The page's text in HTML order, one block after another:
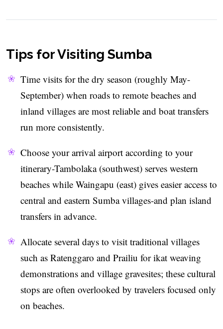
Tips for Visiting Sumba
Time visits for the dry season (roughly May-
September) when roads to remote beaches and
inland villages are most reliable and boat transfers
run more consistently.
Choose your arrival airport according to your
itinerary-Tambolaka (southwest) serves western
beaches while Waingapu (east) gives easier access to
central and eastern Sumba villages-and plan island
transfers in advance.
Allocate several days to visit traditional villages
such as Ratenggaro and Prailiu for ikat weaving
demonstrations and village gravesites; these cultural
stops are often overlooked by travelers focused only
on beaches.